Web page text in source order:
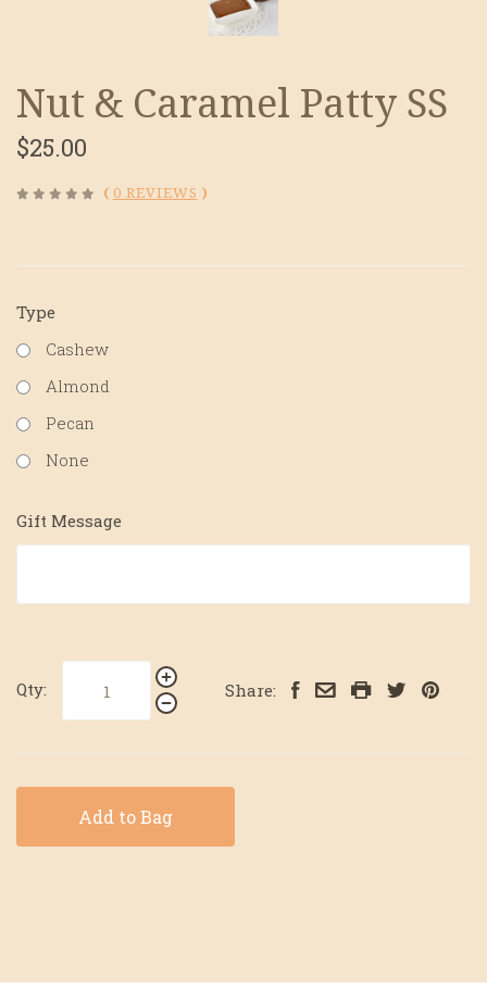
Nut & Caramel Patty SS
$25.00
( 0 REVIEWS )
Type
Cashew
Almond
Pecan
None
Gift Message
Qty: Share:
Add to Bag